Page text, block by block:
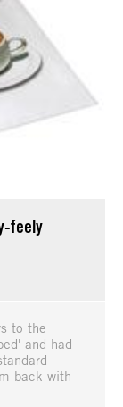
feely
to the
and had
back with